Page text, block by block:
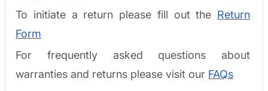
To initiate a return please fill out the Return
Form
For frequently asked questions about
warranties and returns please visit our FAQs